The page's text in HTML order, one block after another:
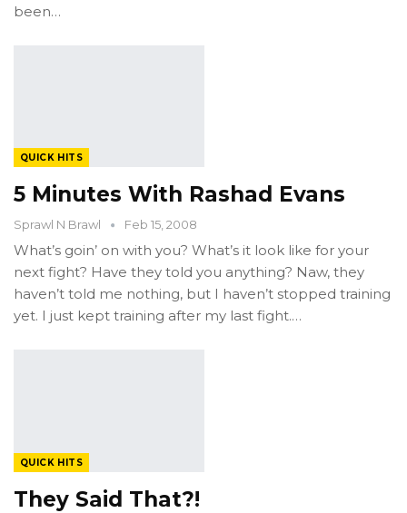
been…
QUICK HITS
5 Minutes With Rashad Evans
Sprawl N Brawl Feb 15, 2008
What’s goin’ on with you? What’s it look like for your
next fight? Have they told you anything? Naw, they
haven’t told me nothing, but I haven’t stopped training
yet. I just kept training after my last fight.…
QUICK HITS
They Said That?!